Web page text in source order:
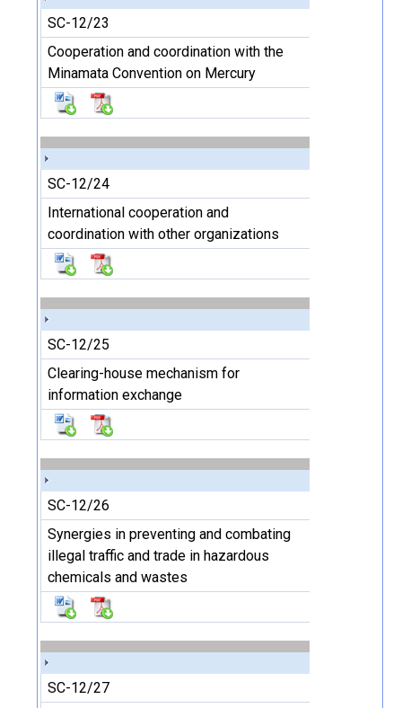
SC-12/23
Cooperation and coordination with the
Minamata Convention on Mercury
SC-12/24
International cooperation and
coordination with other organizations
SC-12/25
Clearing-house mechanism for
information exchange
SC-12/26
Synergies in preventing and combating
illegal traffic and trade in hazardous
chemicals and wastes
SC-12/27